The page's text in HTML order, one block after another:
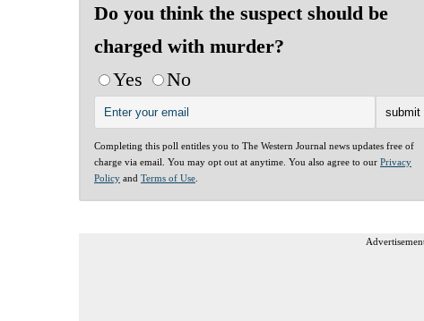
Do you think the suspect should be
charged with murder?
Yes
No
Completing this poll entitles you to The Western Journal news updates free of
charge via email. You may opt out at anytime. You also agree to our Privacy
Policy and Terms of Use